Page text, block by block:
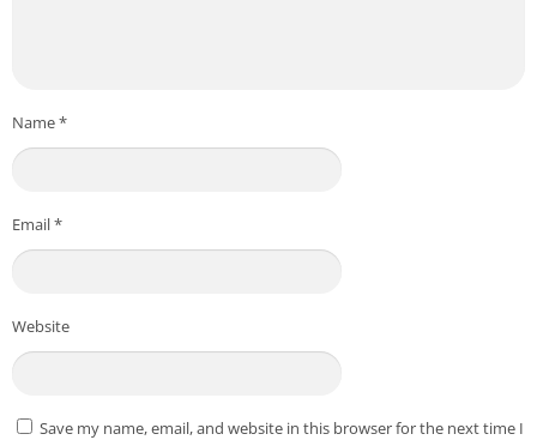
Name*
Email*
Website
Save my name, email, and website in this browser for the next time I